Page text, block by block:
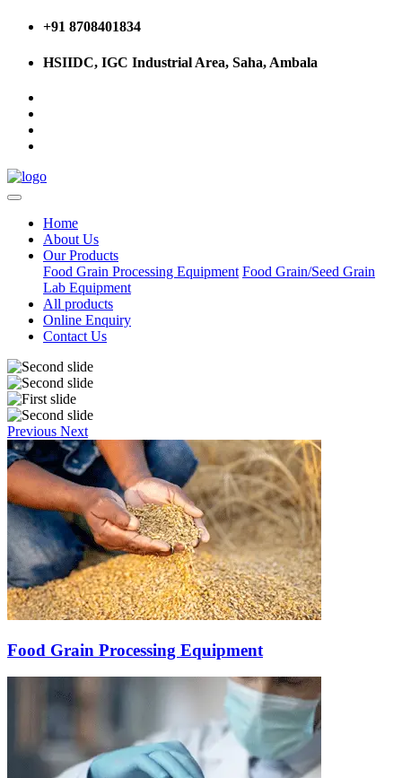
+91 8708401834
HSIIDC, IGC Industrial Area, Saha, Ambala
Home
About Us
Our Products
Food Grain Processing Equipment Food Grain/Seed Grain
Lab Equipment
All products
Online Enquiry
Contact Us
Previous Next
Food Grain Processing Equipment